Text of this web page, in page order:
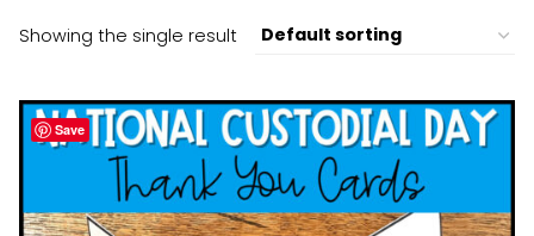
Showing the single result
Save